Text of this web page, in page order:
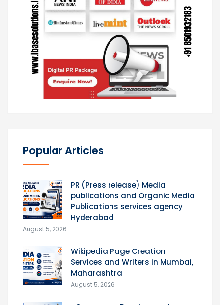
Popular Articles
PR (Press release) Media
publications and Organic Media
Publications services agency
Hyderabad
August 5, 2026
Wikipedia Page Creation
Services and Writers in Mumbai,
Maharashtra
August 5, 2026